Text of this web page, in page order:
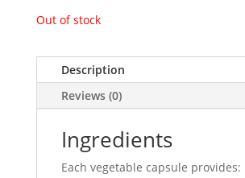
Out of stock
Description
Reviews (0)
Ingredients
Each vegetable capsule provides: